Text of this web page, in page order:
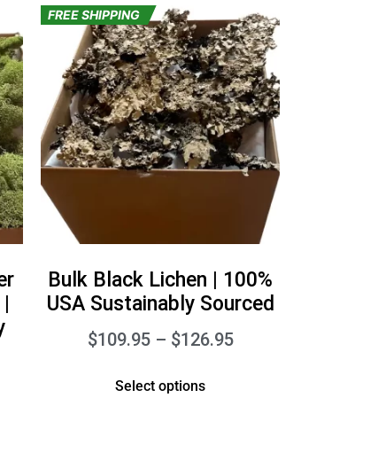
FREE SHIPPING
Bulk Black Lichen | 100%
USA Sustainably Sourced
$109.95 – $126.95
Select options